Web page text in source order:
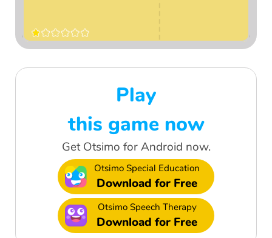
Play
this game now
Get Otsimo for Android now.
Otsimo Special Education
Download for Free
Otsimo Speech Therapy
Download for Free